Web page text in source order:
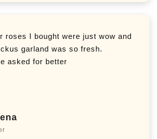
roses I bought were just wow and
garland was so fresh.
asked for better